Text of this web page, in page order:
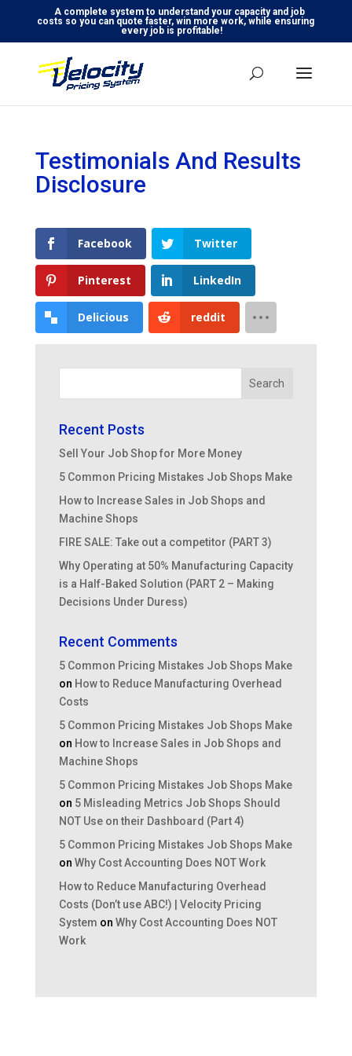
A complete system to understand your capacity and job
costs so you can quote faster, win more work, while ensuring
every job is profitable!
Testimonials And Results
Disclosure
Facebook Twitter
Pinterest LinkedIn
Delicious reddit
Recent Posts
Sell Your Job Shop for More Money
5 Common Pricing Mistakes Job Shops Make
How to Increase Sales in Job Shops and
Machine Shops
FIRE SALE: Take out a competitor (PART 3)
Why Operating at 50% Manufacturing Capacity
is a Half-Baked Solution (PART 2 – Making
Decisions Under Duress)
Recent Comments
5 Common Pricing Mistakes Job Shops Make
on How to Reduce Manufacturing Overhead
Costs
5 Common Pricing Mistakes Job Shops Make
on How to Increase Sales in Job Shops and
Machine Shops
5 Common Pricing Mistakes Job Shops Make
on 5 Misleading Metrics Job Shops Should
NOT Use on their Dashboard (Part 4)
5 Common Pricing Mistakes Job Shops Make
on Why Cost Accounting Does NOT Work
How to Reduce Manufacturing Overhead
Costs (Don’t use ABC!) | Velocity Pricing
System on Why Cost Accounting Does NOT
Work